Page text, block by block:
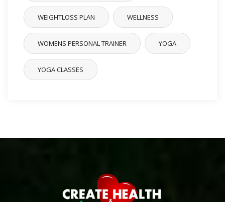
WEIGHTLOSS PLAN WELLNESS
WOMENS PERSONAL TRAINER YOGA
YOGA CLASSES